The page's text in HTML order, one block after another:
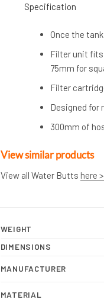
Specification
Once the
Filter unit fits
75mm for
Filter
Designed for
300mm of
View similar products
View all Water Butts here
WEIGHT
DIMENSIONS
MANUFACTURER
MATERIAL